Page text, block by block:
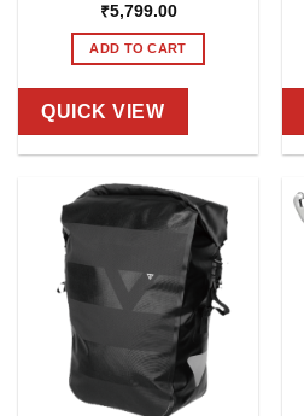
₹5,799.00
ADD TO CART
QUICK VIEW